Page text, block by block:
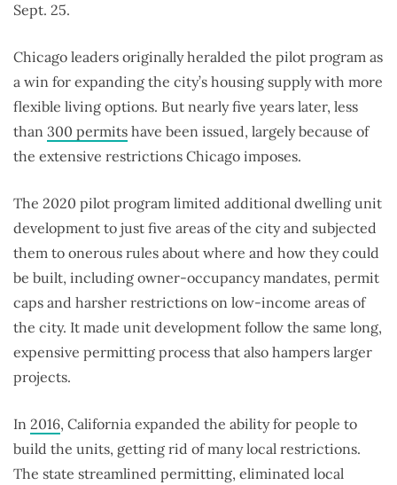
Sept. 25.
Chicago leaders originally heralded the pilot program as
a win for expanding the city’s housing supply with more
flexible living options. But nearly five years later, less
than 300 permits have been issued, largely because of
the extensive restrictions Chicago imposes.
The 2020 pilot program limited additional dwelling unit
development to just five areas of the city and subjected
them to onerous rules about where and how they could
be built, including owner-occupancy mandates, permit
caps and harsher restrictions on low-income areas of
the city. It made unit development follow the same long,
expensive permitting process that also hampers larger
projects.
In 2016, California expanded the ability for people to
build the units, getting rid of many local restrictions.
The state streamlined permitting, eliminated local